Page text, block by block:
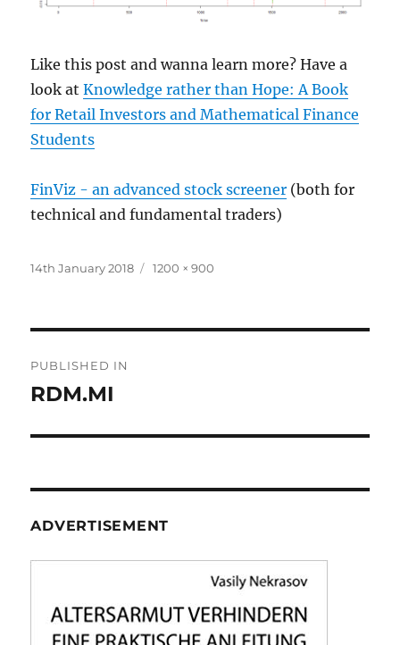
Like this post and wanna learn more? Have a
look atKnowledge rather than Hope: A Book
for Retail Investors and Mathematical Finance
Students
FinViz - an advanced stock screener (both for
technical and fundamental traders)
Posted
14th January 2018
Full
1200 × 900
navigation
PUBLISHED IN
RDM.MI
ADVERTISEMENT